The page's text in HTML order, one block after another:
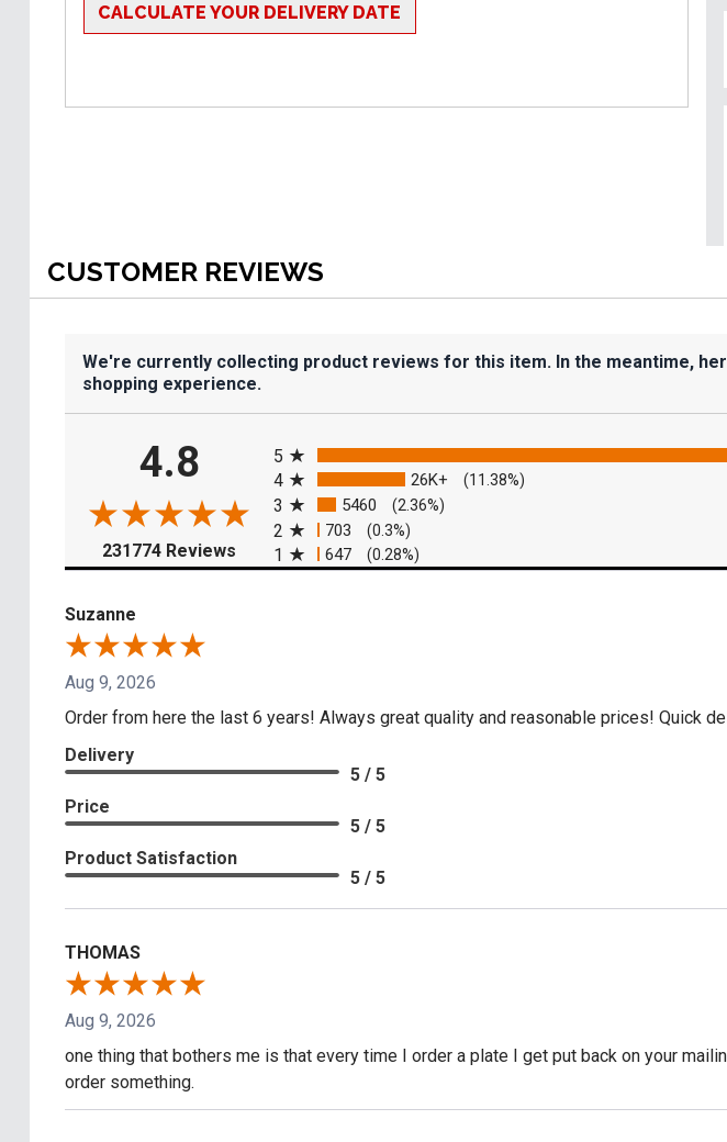
CALCULATE YOUR DELIVERY DATE
CUSTOMER REVIEWS
We're currently collecting product reviews for this item. In the meantime,
shopping experience.
4.8
231774 Reviews (opens in a new tab)
5
4 26K+ (11.38%)
3 5460 (2.36%)
2 703 (0.3%)
1 647 (0.28%)
Suzanne
Aug 9, 2026
Order from here the last 6 years! Always great quality and reasonable prices! Quick
Delivery
5 / 5
Price
5 / 5
Product Satisfaction
5 / 5
THOMAS
Aug 9, 2026
one thing that bothers me is that every time I order a plate I get put back on your
order something.